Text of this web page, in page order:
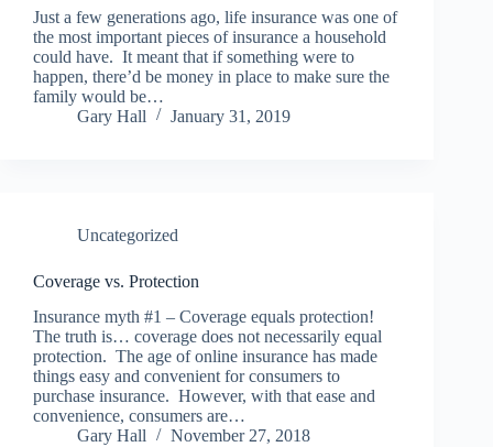
Just a few generations ago, life insurance was one of
the most important pieces of insurance a household
could have. It meant that if something were to
happen, there’d be money in place to make sure the
family would be…
Gary Hall
January 31, 2019
Uncategorized
Coverage vs. Protection
Insurance myth #1 – Coverage equals protection!
The truth is… coverage does not necessarily equal
protection. The age of online insurance has made
things easy and convenient for consumers to
purchase insurance. However, with that ease and
convenience, consumers are…
Gary Hall
November 27, 2018